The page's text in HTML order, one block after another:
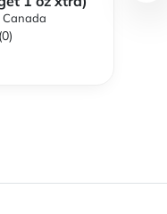
Canada
(0)